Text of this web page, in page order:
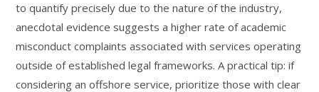
to quantify precisely due to the nature of the industry,
anecdotal evidence suggests a higher rate of academic
misconduct complaints associated with services operating
outside of established legal frameworks. A practical tip: if
considering an offshore service, prioritize those with clear